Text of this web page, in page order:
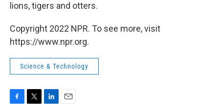
lions, tigers and otters.
Copyright 2022 NPR. To see more, visit
https://www.npr.org.
Science & Technology